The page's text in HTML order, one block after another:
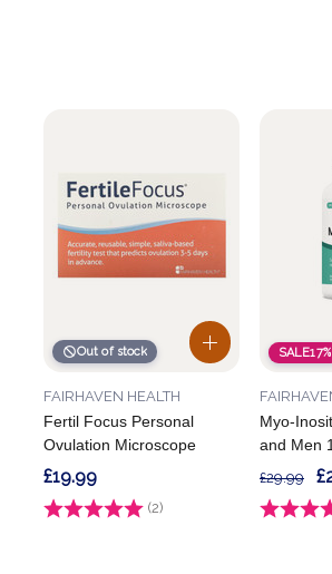
Out of stock
Fertil Focus Personal
Ovulation Microscope
FAIRHAVEN HEALTH
Rating: (2) 5.0 out of 5 stars
£19.99
SALE17%
Myo-
and Men
Rating:
£29.99